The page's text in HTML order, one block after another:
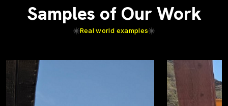
Samples of Our Work
Real world examples